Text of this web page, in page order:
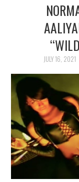
FINANCE
SOCIETY
SPORTS
TECHNOLOGY
JULY 16, 2021